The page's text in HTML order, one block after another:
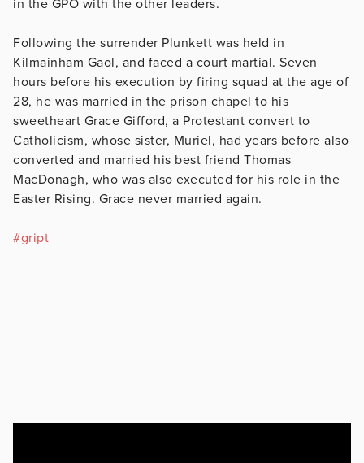
in the GPO with the other leaders.
Following the surrender Plunkett was held in
Kilmainham Gaol, and faced a court martial. Seven
hours before his execution by firing squad at the age of
28, he was married in the prison chapel to his
sweetheart Grace Gifford, a Protestant convert to
Catholicism, whose sister, Muriel, had years before also
converted and married his best friend Thomas
MacDonagh, who was also executed for his role in the
Easter Rising. Grace never married again.
#gript